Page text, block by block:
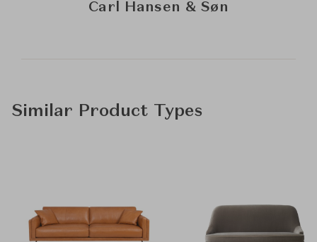
Carl Hansen & Søn
Similar Product Types